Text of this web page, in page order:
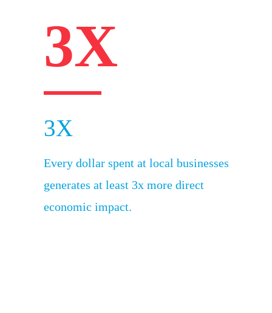
3X
3X
Every dollar spent at local businesses
generates at least 3x more direct
economic impact.